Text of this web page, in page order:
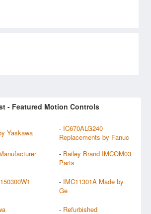
- Featured Motion Controls
Yaskawa - IC670ALG240
Replacements by Fanuc
- Bailey Brand IMCOM03
Parts
- IMC11301A Made by
Ge
- Refurbished